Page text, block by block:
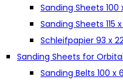
Sanding Sheets
Sanding Sheets 115
Schleifpapier 93 x
Sanding Sheets for
Sanding Belts 100 x